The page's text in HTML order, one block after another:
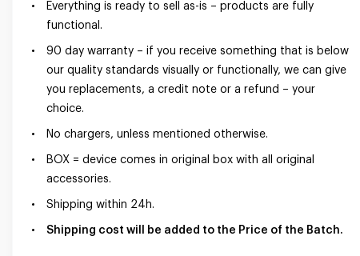
Everything is ready to sell as-is – products are fully
functional.
90 day warranty – if you receive something that is below
our quality standards visually or functionally, we can give
you replacements, a credit note or a refund – your
choice.
No chargers, unless mentioned otherwise.
BOX = device comes in original box with all original
accessories.
Shipping within 24h.
Shipping cost will be added to the Price of the Batch.